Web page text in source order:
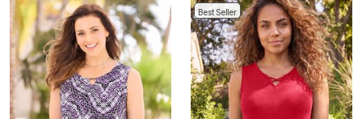
Best Seller